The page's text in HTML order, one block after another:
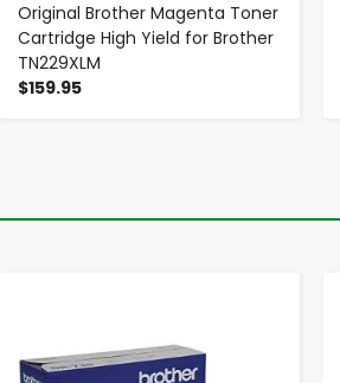
Original Brother Magenta Toner
Cartridge High Yield for Brother
TN229XLM
$159.95